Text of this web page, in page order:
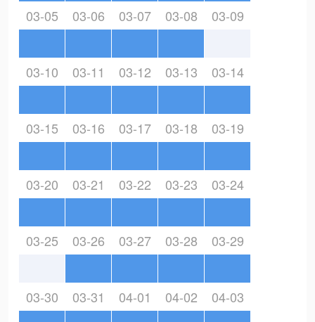
03-05 03-06 03-07 03-08 03-09
03-10 03-11 03-12 03-13 03-14
03-15 03-16 03-17 03-18 03-19
03-20 03-21 03-22 03-23 03-24
03-25 03-26 03-27 03-28 03-29
03-30 03-31 04-01 04-02 04-03